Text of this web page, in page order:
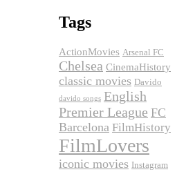
Tags
ActionMovies Arsenal FC
Chelsea CinemaHistory
classic movies Davido
davido songs English
Premier League FC
Barcelona FilmHistory
FilmLovers
iconic movies Instagram